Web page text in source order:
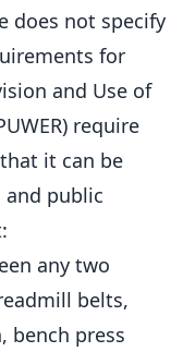
does not specify
for
and Use of
require
it can be
and public
any two
belts,
bench press